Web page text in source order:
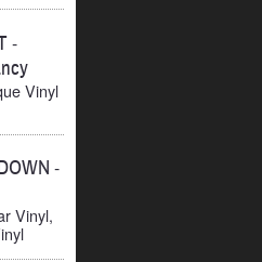
-
Vinyl
-
Vinyl,